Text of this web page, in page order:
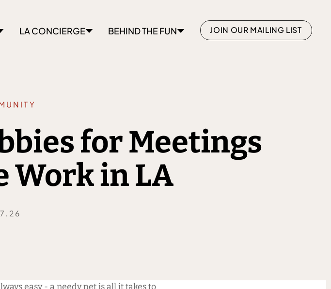
LA CONCIERGE BEHIND THE FUN JOIN OUR MAILING LIST
for Meetings
Work in LA
easy - a needy pet is all it takes to